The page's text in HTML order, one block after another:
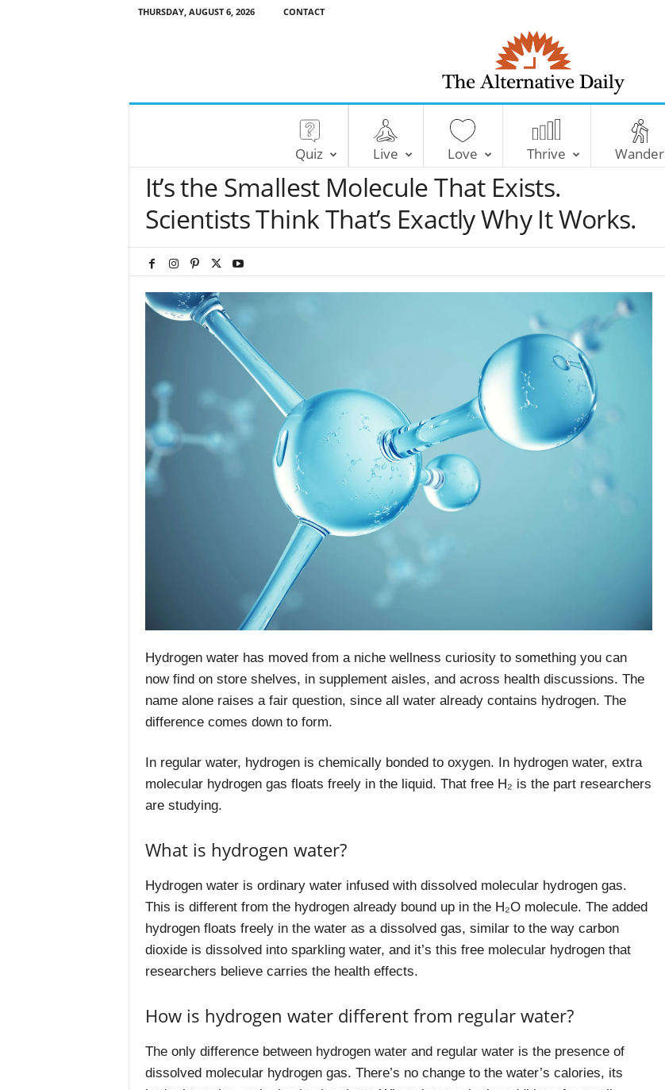
THURSDAY, AUGUST 6, 2026 CONTACT
T
e
A
t
e
D
l
y
Quiz Live Love Thrive Wander
It’s the Smallest Molecule That Exists.
Scientists Think That’s Exactly Why It Works.
Hydrogen water has moved from a niche wellness curiosity to something you can
now find on store shelves, in supplement aisles, and across health discussions. The
name alone raises a fair question, since all water already contains hydrogen. The
difference comes down to form.
In regular water, hydrogen is chemically bonded to oxygen. In hydrogen water, extra
molecular hydrogen gas floats freely in the liquid. That free H₂ is the part researchers
are studying.
What is hydrogen water?
Hydrogen water is ordinary water infused with dissolved molecular hydrogen gas.
This is different from the hydrogen already bound up in the H₂O molecule. The added
hydrogen floats freely in the water as a dissolved gas, similar to the way carbon
dioxide is dissolved into sparkling water, and it’s this free molecular hydrogen that
researchers believe carries the health effects.
How is hydrogen water different from regular water?
The only difference between hydrogen water and regular water is the presence of
dissolved molecular hydrogen gas. There’s no change to the water’s calories, its